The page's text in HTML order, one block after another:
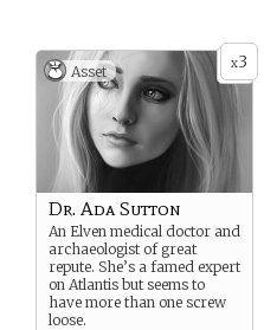
x3
Asset
Dr. Ada Sutton
An Elven medical doctor and
archaeologist of great
repute. She’s a famed expert
on Atlantis but seems to
have more than one screw
loose.